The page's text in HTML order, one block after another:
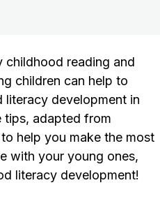
childhood reading and
children can help to
literacy development in
tips, adapted from
help you make the most
with your young ones,
literacy development!